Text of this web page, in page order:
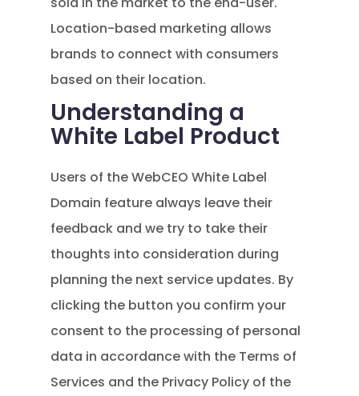
Location-based marketing allows
brands to connect with consumers
based on their location.
Understanding a
White Label Product
Users of the WebCEO White Label
Domain feature always leave their
feedback and we try to take their
thoughts into consideration during
planning the next service updates. By
clicking the button you confirm your
consent to the processing of personal
data in accordance with the Terms of
Services and the Privacy Policy of the